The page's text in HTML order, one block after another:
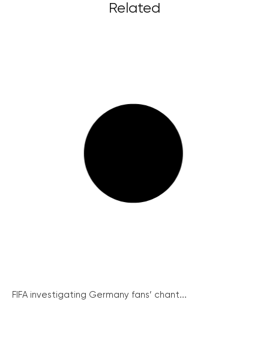
Related
FIFA investigating Germany fans’ chant...